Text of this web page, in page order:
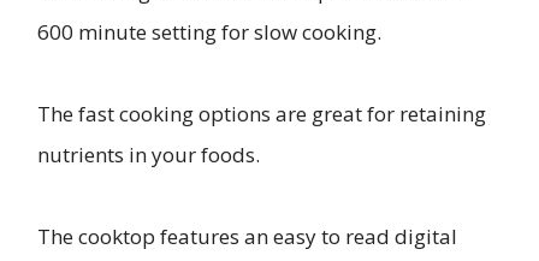
600 minute setting for slow cooking.
The fast cooking options are great for retaining
nutrients in your foods.
The cooktop features an easy to read digital